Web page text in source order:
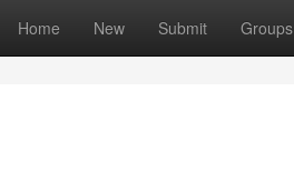
Home New Submit Groups